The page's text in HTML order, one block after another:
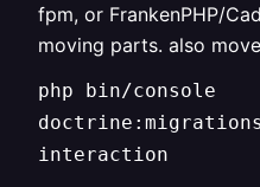
fpm, or FrankenPHP/
moving parts. also
php bin/console
interaction